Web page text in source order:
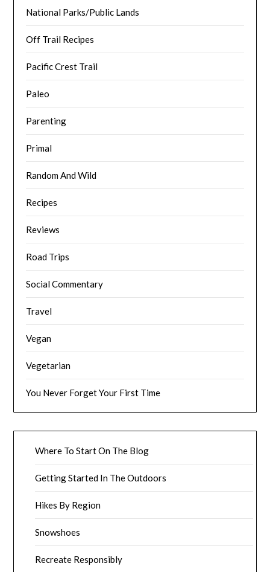
National Parks/Public Lands
Off Trail Recipes
Pacific Crest Trail
Paleo
Parenting
Primal
Random And Wild
Recipes
Reviews
Road Trips
Social Commentary
Travel
Vegan
Vegetarian
You Never Forget Your First Time
Where To Start On The Blog
Getting Started In The Outdoors
Hikes By Region
Snowshoes
Recreate Responsibly